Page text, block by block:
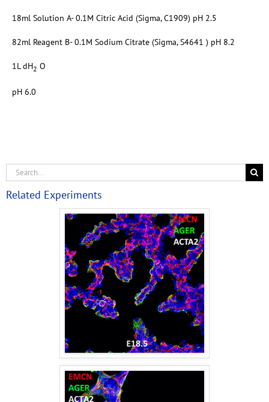
18ml Solution A- 0.1M Citric Acid (Sigma, C1909) pH 2.5
82ml Reagent B- 0.1M Sodium Citrate (Sigma, S4641 ) pH 8.2
1L dH2 O
pH 6.0
Related Experiments